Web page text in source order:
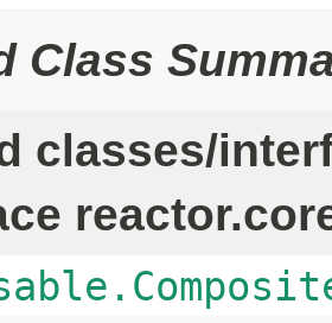
Class
classes/